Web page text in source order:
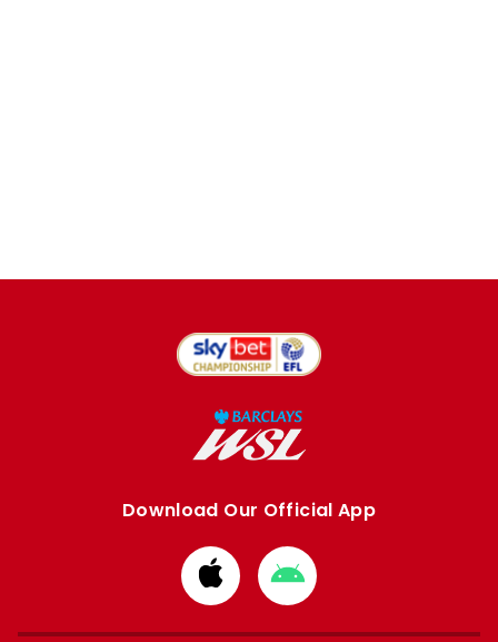
Download Our Official App
Download
from
Apple
Download
from
Google